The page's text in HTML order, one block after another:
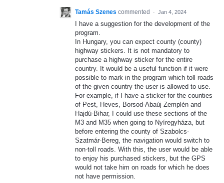
Tamás Szenes commented · Jan 4, 2024
I have a suggestion for the development of the
program.
In Hungary, you can expect county (county)
highway stickers. It is not mandatory to
purchase a highway sticker for the entire
country. It would be a useful function if it were
possible to mark in the program which toll roads
of the given country the user is allowed to use.
For example, if I have a sticker for the counties
of Pest, Heves, Borsod-Abaúj Zemplén and
Hajdú-Bihar, I could use these sections of the
M3 and M35 when going to Nyíregyháza, but
before entering the county of Szabolcs-
Szatmár-Bereg, the navigation would switch to
non-toll roads. With this, the user would be able
to enjoy his purchased stickers, but the GPS
would not take him on roads for which he does
not have permission.